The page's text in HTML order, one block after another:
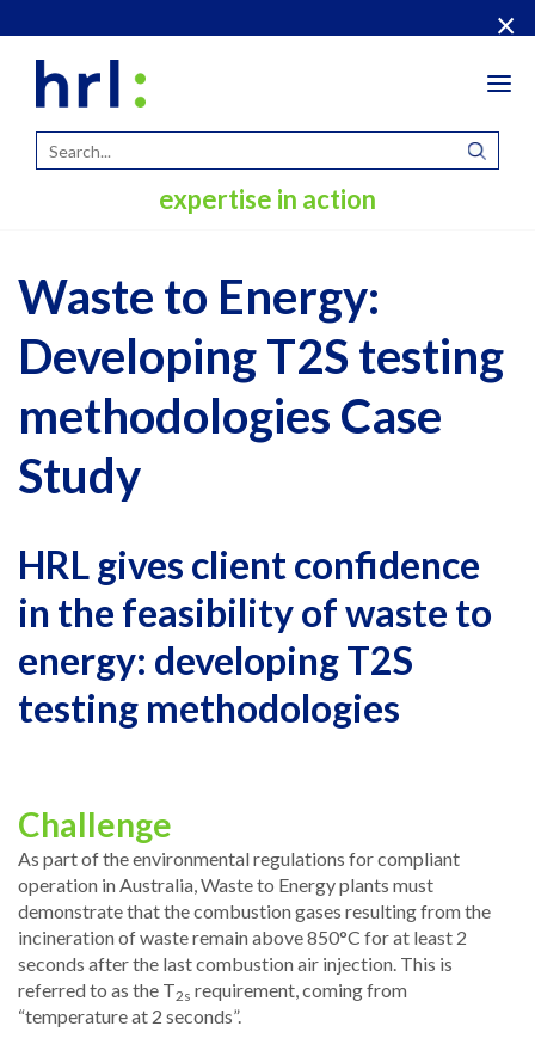
×
expertise in action
Waste to Energy:
Developing T2S testing
methodologies Case
Study
HRL gives client confidence
in the feasibility of waste to
energy: developing T2S
testing methodologies
Challenge
As part of the environmental regulations for compliant
operation in Australia, Waste to Energy plants must
demonstrate that the combustion gases resulting from the
incineration of waste remain above 850°C for at least 2
seconds after the last combustion air injection. This is
referred to as the T2s requirement, coming from
“temperature at 2 seconds”.